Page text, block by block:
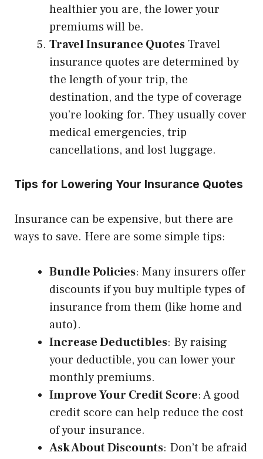
healthier you are, the lower your
premiums will be.
Travel Insurance QuotesTravel
insurance quotes are determined by
the length of your trip, the
destination, and the type of coverage
you’re looking for. They usually cover
medical emergencies, trip
cancellations, and lost luggage.
Tips for Lowering Your Insurance Quotes
Insurance can be expensive, but there are
ways to save. Here are some simple tips:
Bundle Policies: Many insurers offer
discounts if you buy multiple types of
insurance from them (like home and
auto).
Increase Deductibles: By raising
your deductible, you can lower your
monthly premiums.
Improve Your Credit Score: A good
credit score can help reduce the cost
of your insurance.
Ask About Discounts: Don’t be afraid